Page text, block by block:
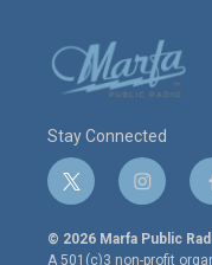
Stay Connected
t
w
i
t
i
n
s
t
© 2026 Marfa Public
A 501(c)3 non-profit